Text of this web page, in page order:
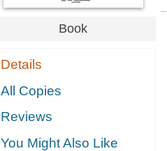
Book
Details
All Copies
Reviews
You Might Also Like